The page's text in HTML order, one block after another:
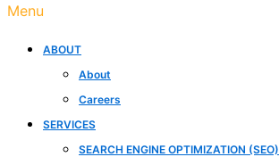
Menu
ABOUT
About
Careers
SERVICES
SEARCH ENGINE OPTIMIZATION (SEO)